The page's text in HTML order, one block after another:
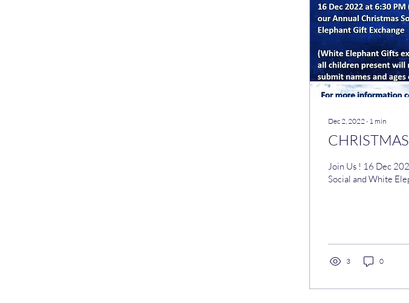
Dec 2, 2022 ∙ 1 min
Join Us ! 16 Dec 2022 at
Social and
3 0